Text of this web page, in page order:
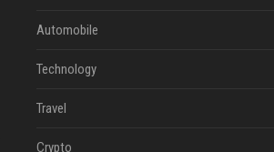
Automobile
Technology
Travel
Crypto